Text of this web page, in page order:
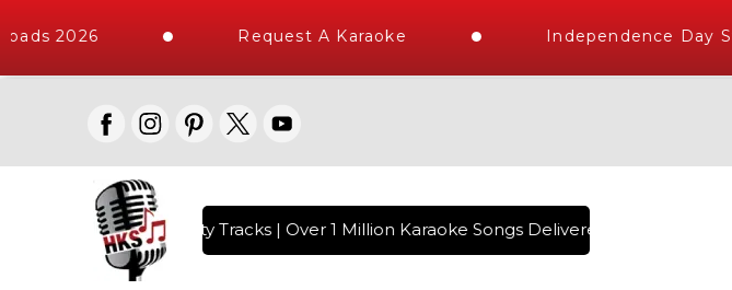
2026 Request A Karaoke Independence Day
10000+ High Quality Tracks | Over 1 Million Karaoke Songs Delivered , The World's